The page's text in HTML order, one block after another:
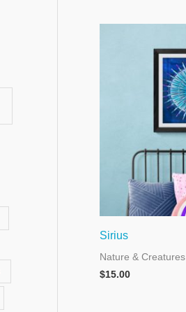
Sirius
Nature & Creatures
$15.00